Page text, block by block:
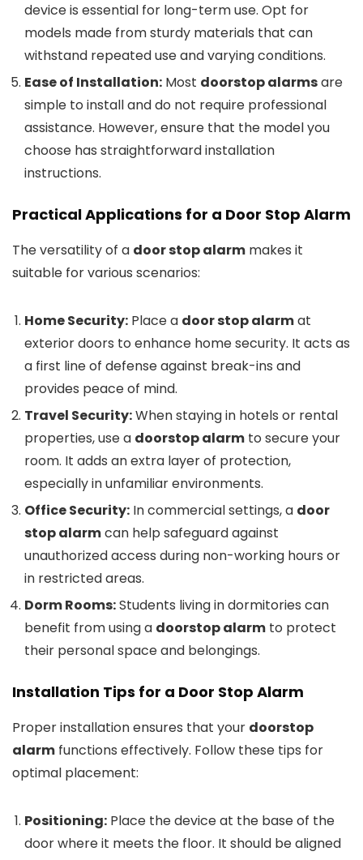
device is essential for long-term use. Opt for
models made from sturdy materials that can
withstand repeated use and varying conditions.
Ease of Installation: Most doorstop alarmsare
simple to install and do not require professional
assistance. However, ensure that the model you
choose has straightforward installation
instructions.
Practical Applications for a Door Stop Alarm
The versatility of a door stop alarm makes it
suitable for various scenarios:
Home Security: Place a door stop alarmat
exterior doors to enhance home security. It acts as
a first line of defense against break-ins and
provides peace of mind.
Travel Security:When staying in hotels or rental
properties, use a doorstop alarm to secure your
room. It adds an extra layer of protection,
especially in unfamiliar environments.
Office Security: In commercial settings, a door
stop alarmcan help safeguard against
unauthorized access during non-working hours or
in restricted areas.
Dorm Rooms:Students living in dormitories can
benefit from using a doorstop alarm to protect
their personal space and belongings.
Installation Tips for a Door Stop Alarm
Proper installation ensures that your doorstop
alarm functions effectively. Follow these tips for
optimal placement:
Positioning: Place the device at the base of the
door where it meets the floor. It should be aligned